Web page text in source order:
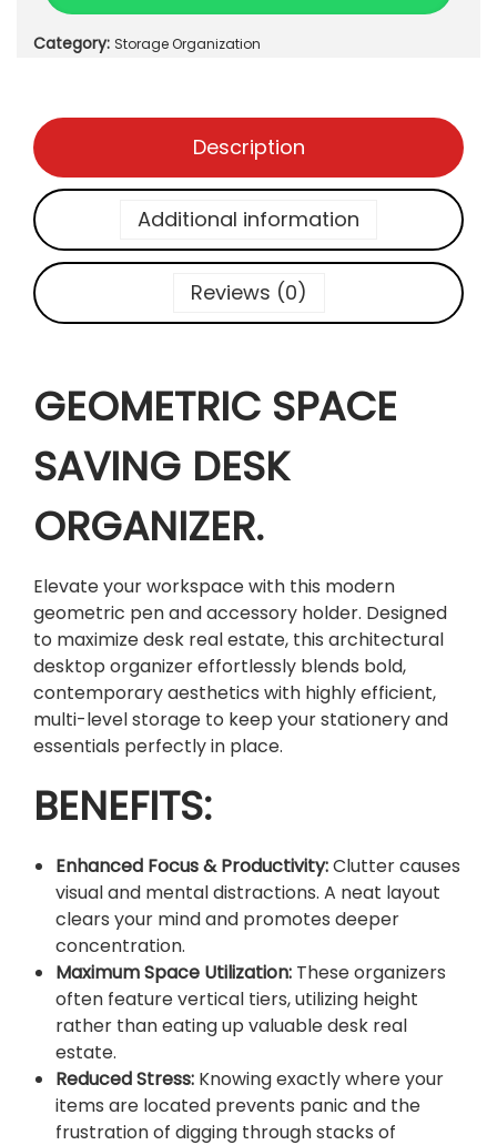
T
R
A
S
G
D
S
O
G
A
N
I
Z
E
R
q
u
n
t
i
t
y
Category: Storage Organization
Description
Additional information
Reviews (0)
GEOMETRIC SPACE
SAVING DESK
ORGANIZER.
Elevate your workspace with this modern
geometric pen and accessory holder. Designed
to maximize desk real estate, this architectural
desktop organizer effortlessly blends bold,
contemporary aesthetics with highly efficient,
multi-level storage to keep your stationery and
essentials perfectly in place.
BENEFITS:
Enhanced Focus & Productivity:Clutter causes
visual and mental distractions. A neat layout
clears your mind and promotes deeper
concentration.
Maximum Space Utilization: These organizers
often feature vertical tiers, utilizing height
rather than eating up valuable desk real
estate.
Reduced Stress: Knowing exactly where your
items are located prevents panic and the
frustration of digging through stacks of